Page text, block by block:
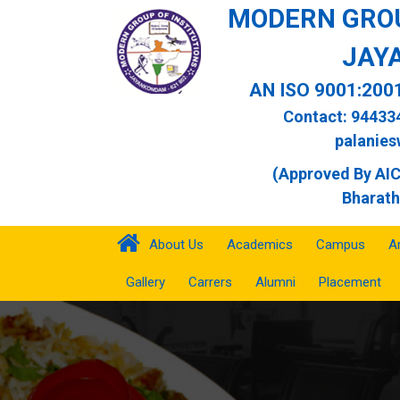
MODERN
AN ISO
Contact:
(Approved By
About Us Academics Campus
Gallery Carrers Alumni Placement